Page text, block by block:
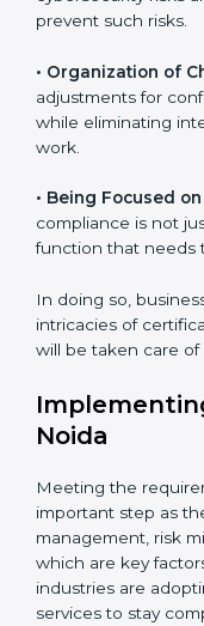
VAPT agency
comply with
These services cut
whereby each
follows:
•Strategic
acquire VAPT
•Assessment of
prevent such risks.
adjustments for
while eliminating
work.
•Being Focused
compliance is not